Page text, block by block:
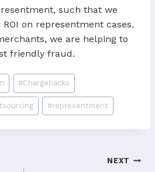
such that we
on representment cases.
we are helping to
friendly fraud.
#Chargebacks
#representment
NEXT